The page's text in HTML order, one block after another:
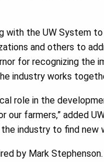
with the UW System
and others to
for recognizing the
industry works
role in the
our farmers,” added
industry to find new
by Mark